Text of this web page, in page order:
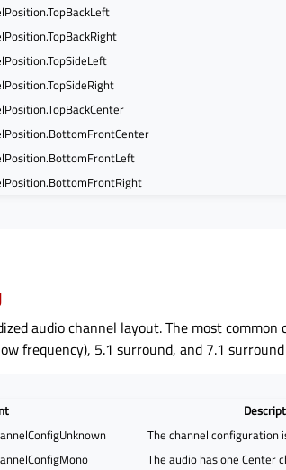
audio channel layout. The most
frequency), 5.1 surround, and 7.1
The channel configuration
The audio has one Center